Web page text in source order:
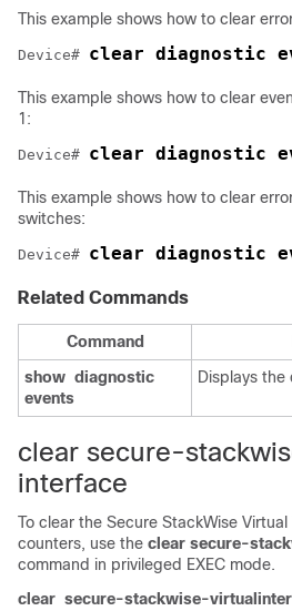
This example shows how to clear
Device# clear diagnostic
This example shows how to clear
1:
Device# clear diagnostic
This example shows how to clear
switches:
Device# clear diagnostic
Related Commands
Command
show diagnostic
events
Displays
clear secure-
interface
To clear the Secure StackWise
counters, use the clear secure-
command in privileged EXEC mode.
clear secure-stackwise-virtual